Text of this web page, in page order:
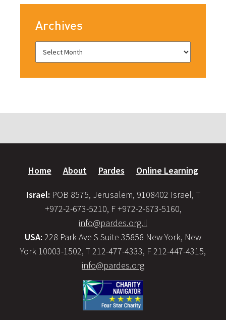
Archives
Home About Pardes Online Learning
Israel: POB 8575, Jerusalem, 9108402 Israel, T
+972-2-673-5210, F +972-2-673-5160,
info@pardes.org.il
USA: 228 Park Ave S Suite 35858 New York, New
York 10003-1502, T 212-477-4333, F 212-447-4315,
info@pardes.org